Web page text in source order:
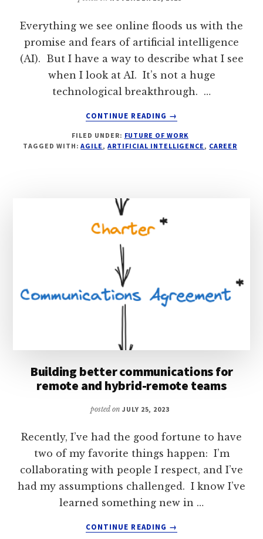
Everything we see online floods us with the
promise and fears of artificial intelligence
(AI). But I have a way to describe what I see
when I look at AI. It’s not a huge
technological breakthrough. …
CONTINUE READING
ABOUT
AI
HELP
→
FILED UNDER: FUTURE OF WORK
TAGGED WITH:AGILE ,ARTIFICIAL INTELLIGENCE , CAREER
Building better communications for
remote and hybrid-remote teams
posted on JULY 25, 2023
Recently, I’ve had the good fortune to have
two of my favorite things happen: I’m
collaborating with people I respect, and I’ve
had my assumptions challenged. I know I’ve
learned something new in …
CONTINUE READING
ABOUT
→